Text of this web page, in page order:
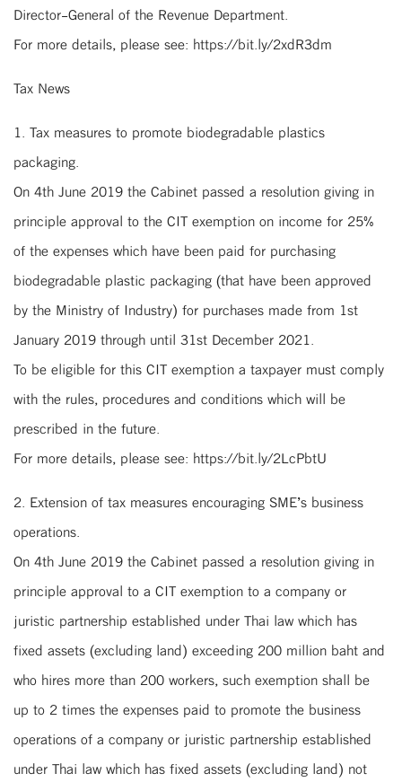
Director-General of the Revenue Department.
For more details, please see: https://bit.ly/2xdR3dm
Tax News
1. Tax measures to promote biodegradable plastics
packaging.
On 4th June 2019 the Cabinet passed a resolution giving in
principle approval to the CIT exemption on income for 25%
of the expenses which have been paid for purchasing
biodegradable plastic packaging (that have been approved
by the Ministry of Industry) for purchases made from 1st
January 2019 through until 31st December 2021.
To be eligible for this CIT exemption a taxpayer must comply
with the rules, procedures and conditions which will be
prescribed in the future.
For more details, please see: https://bit.ly/2LcPbtU
2. Extension of tax measures encouraging SME’s business
operations.
On 4th June 2019 the Cabinet passed a resolution giving in
principle approval to a CIT exemption to a company or
juristic partnership established under Thai law which has
fixed assets (excluding land) exceeding 200 million baht and
who hires more than 200 workers, such exemption shall be
up to 2 times the expenses paid to promote the business
operations of a company or juristic partnership established
under Thai law which has fixed assets (excluding land) not